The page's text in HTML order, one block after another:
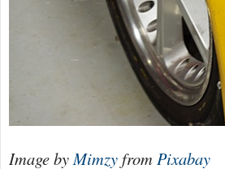
Image byMimzyfromPixabay